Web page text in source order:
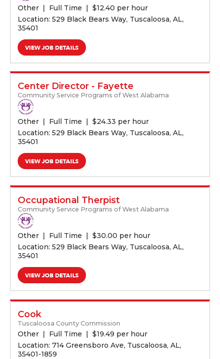
Other Full Time $12.40 per hour
Location: 529 Black Bears Way, Tuscaloosa, AL,
35401
VIEW JOB DETAILS
Center Director - Fayette
Community Service Programs of West Alabama
Other Full Time $24.33 per hour
Location: 529 Black Bears Way, Tuscaloosa, AL,
35401
VIEW JOB DETAILS
Occupational Therpist
Community Service Programs of West Alabama
Other Full Time $30.00 per hour
Location: 529 Black Bears Way, Tuscaloosa, AL,
35401
VIEW JOB DETAILS
Cook
Tuscaloosa County Commission
Other Full Time $19.49 per hour
Location: 714 Greensboro Ave, Tuscaloosa, AL,
35401-1859